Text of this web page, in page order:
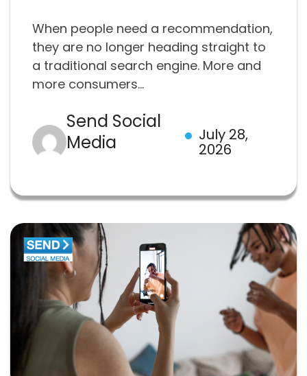
When people need a recommendation,
they are no longer heading straight to
a traditional search engine. More and
more consumers...
Send Social
Media
July 28,
2026